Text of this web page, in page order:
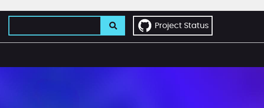
Project Status